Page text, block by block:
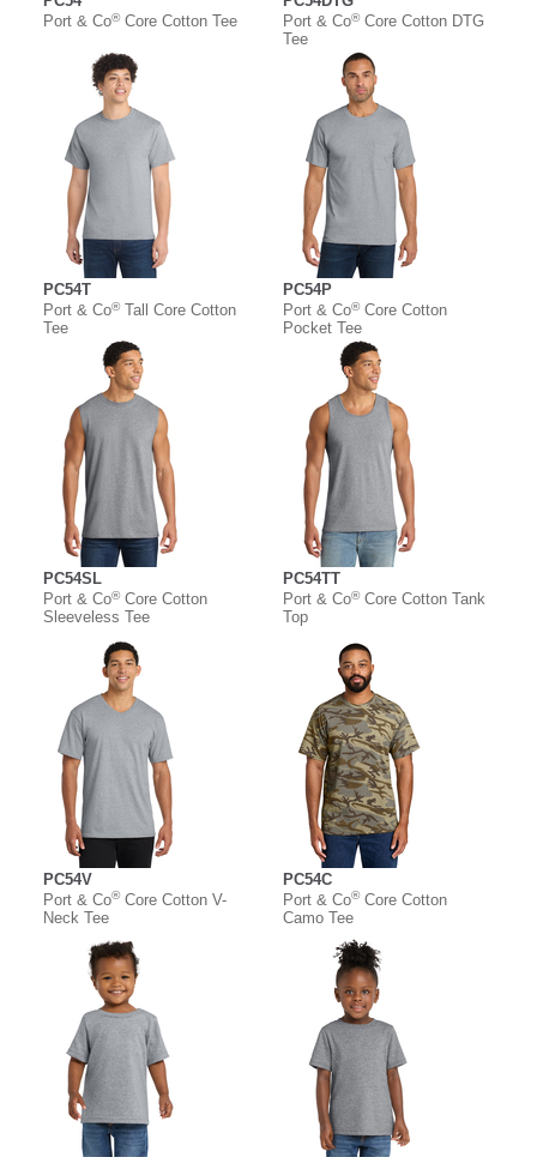
Port & Co®Core Cotton Tee
Port & Co®Core Cotton DTG
Tee
PC54T
Port & Co®Tall Core Cotton
Tee
PC54P
Port & Co®Core Cotton
Pocket Tee
PC54SL
Port & Co®Core Cotton
Sleeveless Tee
PC54TT
Port & Co®Core Cotton Tank
Top
PC54V
Port & Co®Core Cotton V-
Neck Tee
PC54C
Port & Co®Core Cotton
Camo Tee